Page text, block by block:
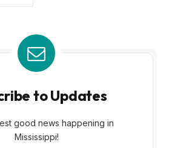
to Updates
good news happening in
Mississippi!